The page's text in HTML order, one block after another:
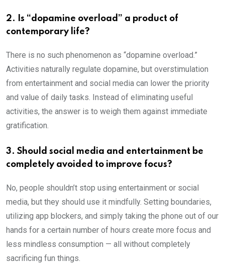
2. Is “dopamine overload” a product of
contemporary life?
There is no such phenomenon as “dopamine overload.”
Activities naturally regulate dopamine, but overstimulation
from entertainment and social media can lower the priority
and value of daily tasks. Instead of eliminating useful
activities, the answer is to weigh them against immediate
gratification.
3. Should social media and entertainment be
completely avoided to improve focus?
No, people shouldn’t stop using entertainment or social
media, but they should use it mindfully. Setting boundaries,
utilizing app blockers, and simply taking the phone out of our
hands for a certain number of hours create more focus and
less mindless consumption — all without completely
sacrificing fun things.